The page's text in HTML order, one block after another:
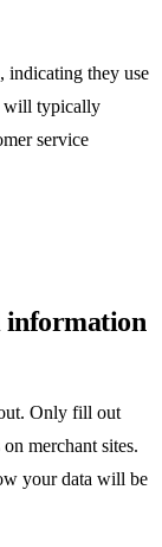
indicating they use
will typically
service
information
Only fill out
merchant sites.
your data will be